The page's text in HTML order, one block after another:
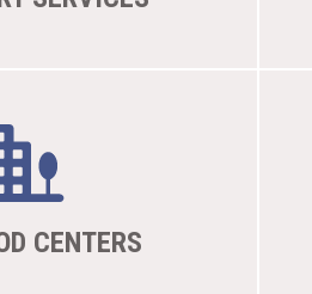
CENTERS